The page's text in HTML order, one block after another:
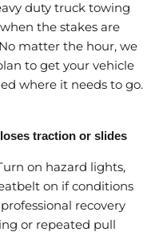
duty truck towing
the stakes are
matter the hour, we
to get your vehicle
where it needs to go.
traction or slides
on hazard lights,
on if conditions
recovery
or repeated pull